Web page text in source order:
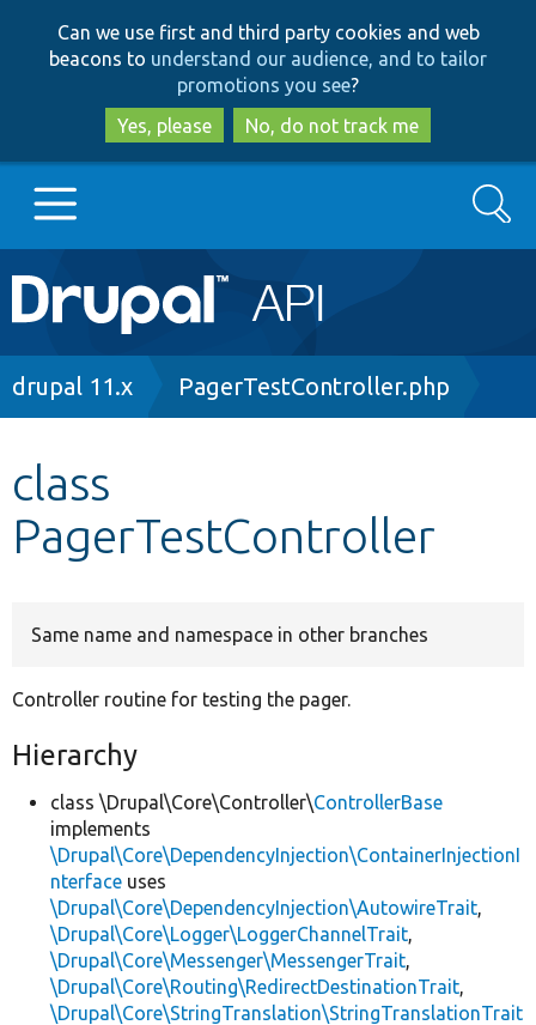
to
main
content
to
search
Can we use first and third party cookies and web
beacons to understand our audience, and to tailor
promotions you see?
Yes, please
No, do not track me
Main
navigation
Go to Drupal.org
Other projects
Search
Breadcrumb
drupal 11.x PagerTestController.php
class
PagerTestController
Same name and namespace in other branches
Controller routine for testing the pager.
Hierarchy
class \Drupal\Core\Controller\ControllerBase
implements
\Drupal\Core\DependencyInjection\ContainerInjectionI
nterface uses
\Drupal\Core\DependencyInjection\AutowireTrait,
\Drupal\Core\Logger\LoggerChannelTrait,
\Drupal\Core\Messenger\MessengerTrait,
\Drupal\Core\Routing\RedirectDestinationTrait,
\Drupal\Core\StringTranslation\StringTranslationTrait